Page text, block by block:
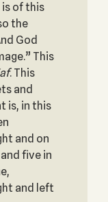
is of this
the
This
. This
and
is, in this
and on
five in
and left